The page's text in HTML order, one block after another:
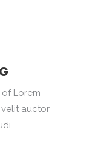
Lorem
velit auctor